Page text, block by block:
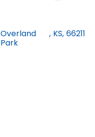
Overland
Park
, KS, 66211